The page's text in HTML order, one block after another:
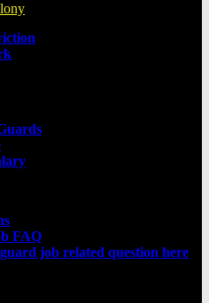
FAQ
job related question here